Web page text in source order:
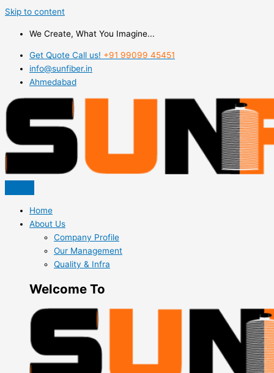
Skip to content
We Create, What You Imagine...
Get Quote Call us! +91 99099 45451
info@sunfiber.in
Ahmedabad
Home
About Us
Company Profile
Our Management
Quality & Infra
Welcome To